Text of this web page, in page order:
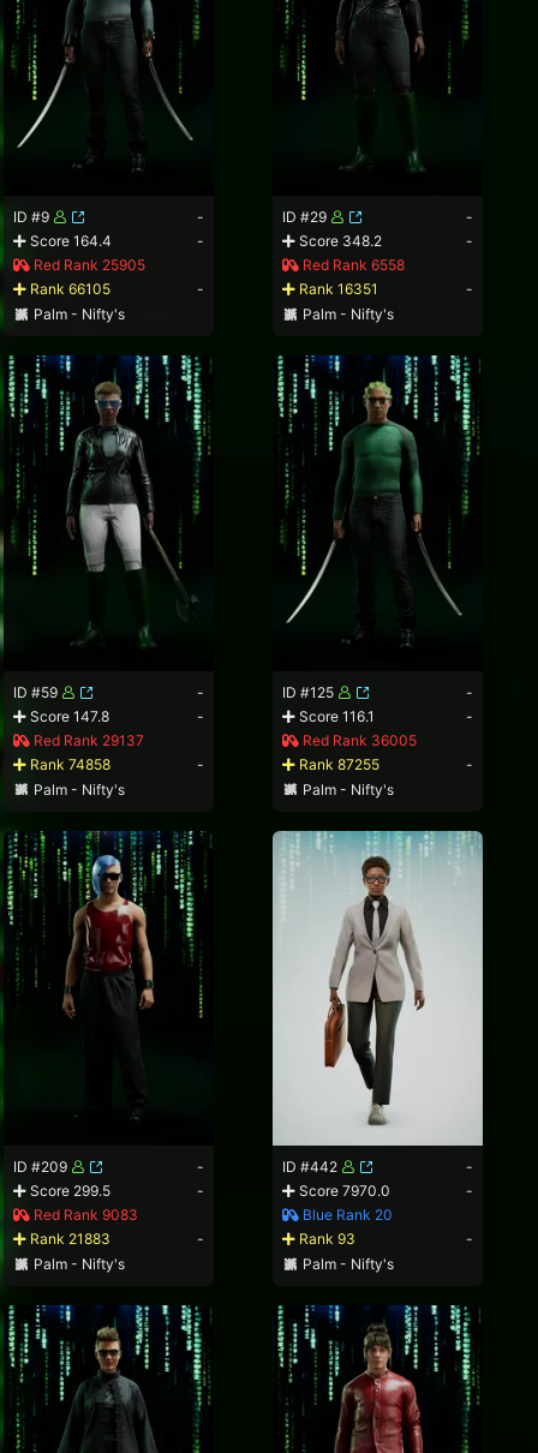
ID #9
-
Score 164.4
-
Red Rank 25905
Rank 66105
-
Palm - Nifty's
ID #29
-
Score 348.2
-
Red Rank 6558
Rank 16351
-
Palm - Nifty's
ID #59
-
Score 147.8
-
Red Rank 29137
Rank 74858
-
Palm - Nifty's
ID #125
-
Score 116.1
-
Red Rank 36005
Rank 87255
-
Palm - Nifty's
ID #209
-
Score 299.5
-
Red Rank 9083
Rank 21883
-
Palm - Nifty's
ID #442
-
Score 7970.0
-
Blue Rank 20
Rank 93
-
Palm - Nifty's